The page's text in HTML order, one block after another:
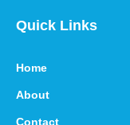
Quick Links
Home
About
Contact